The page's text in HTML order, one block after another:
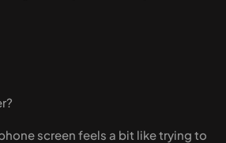
screen feels a bit like trying to